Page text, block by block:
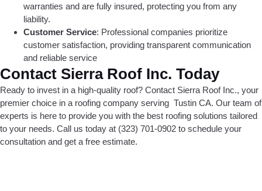
warranties and are fully insured, protecting you from any
liability.
Customer Service: Professional companies prioritize
customer satisfaction, providing transparent communication
and reliable service
Contact Sierra Roof Inc. Today
Ready to invest in a high-quality roof? Contact Sierra Roof Inc., your
premier choice in a roofing company serving Tustin CA. Our team of
experts is here to provide you with the best roofing solutions tailored
to your needs. Call us today at (323) 701-0902 to schedule your
consultation and get a free estimate.